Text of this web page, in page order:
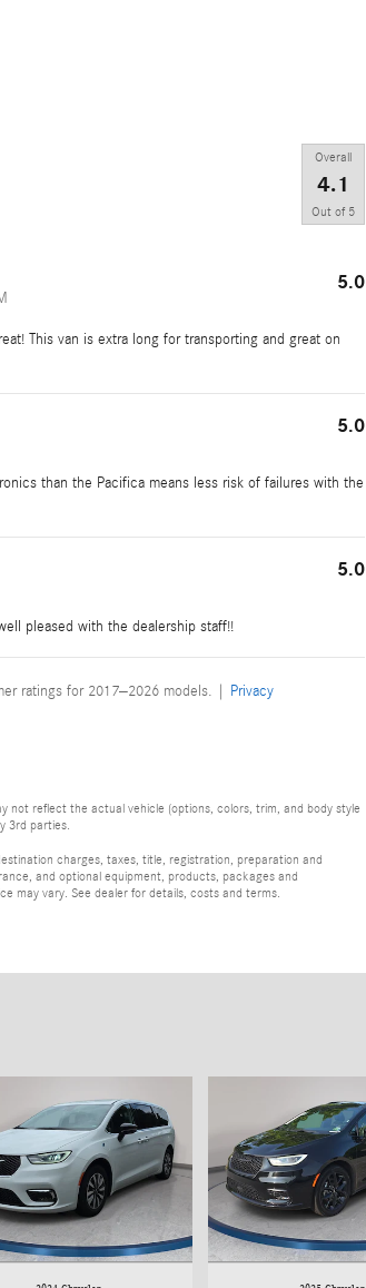
Overall
4.1
Out of 5
5.0
This van is extra long for transporting and great on
5.0
than the Pacifica means less risk of failures with the
5.0
pleased with the dealership staff!!
ratings for 2017–2026 models. | Privacy
not reflect the actual vehicle (options, colors, trim, and body style
3rd parties.
charges, taxes, title, registration, preparation and
and optional equipment, products, packages and
may vary. See dealer for details, costs and terms.